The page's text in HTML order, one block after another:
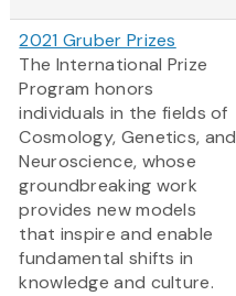
2021 Gruber Prizes
The International Prize
Program honors
individuals in the fields of
Cosmology, Genetics, and
Neuroscience, whose
groundbreaking work
provides new models
that inspire and enable
fundamental shifts in
knowledge and culture.